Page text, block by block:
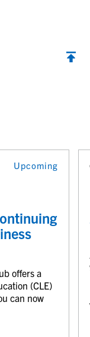
Upcoming
offers a
(CLE)
can now